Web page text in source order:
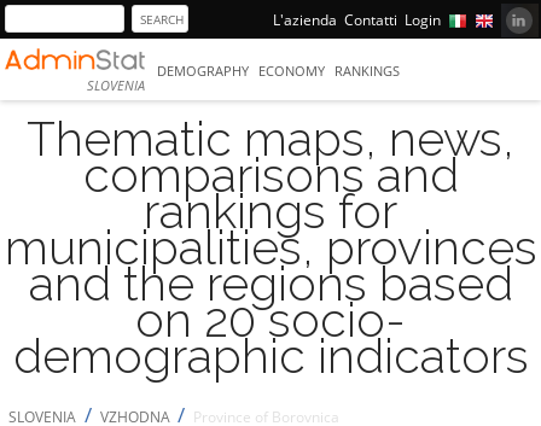
L'azienda Contatti Login
SLOVENIA
DEMOGRAPHY ECONOMY RANKINGS
Thematic maps, news,
comparisons and
rankings for
municipalities, provinces
and the regions based
on 20 socio-
demographic indicators
SLOVENIA / VZHODNA / Province of Borovnica